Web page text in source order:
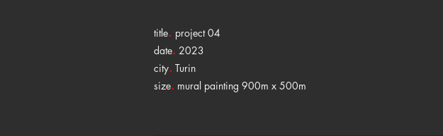
title. project 04
date. 2023
city. Turin
size. mural painting 900m x 500m